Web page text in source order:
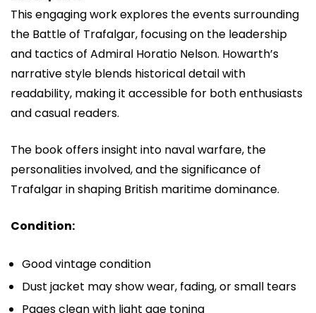
This engaging work explores the events surrounding
the Battle of Trafalgar, focusing on the leadership
and tactics of Admiral Horatio Nelson. Howarth’s
narrative style blends historical detail with
readability, making it accessible for both enthusiasts
and casual readers.
The book offers insight into naval warfare, the
personalities involved, and the significance of
Trafalgar in shaping British maritime dominance.
Condition:
Good vintage condition
Dust jacket may show wear, fading, or small tears
Pages clean with light age toning